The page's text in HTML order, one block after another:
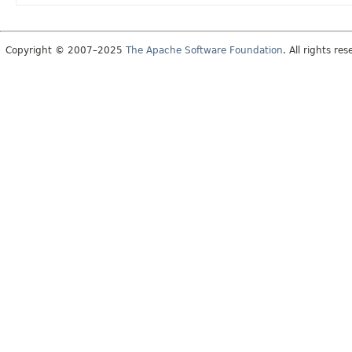
Copyright © 2007–2025 The Apache Software Foundation. All rights